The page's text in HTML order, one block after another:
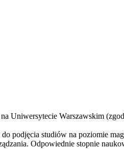
Uniwersytecie Warszawskim
podjęcia studiów na poziomie
Odpowiednie stopnie